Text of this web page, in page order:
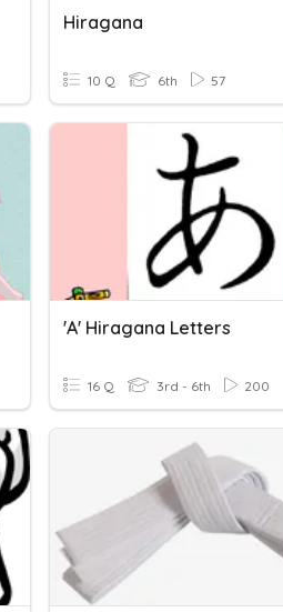
Hiragana
10 Q 6th 57
'a' Hiragana Letters
16 Q 3rd - 6th 200